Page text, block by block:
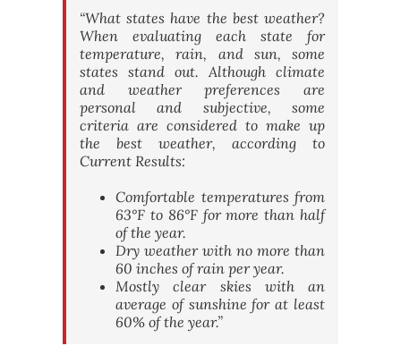
“What states have the best weather?
When evaluating each state for
temperature, rain, and sun, some
states stand out. Although climate
and weather preferences are
personal and subjective, some
criteria are considered to make up
the best weather, according to
Current Results:
Comfortable temperatures from
63°F to 86°F for more than half
of the year.
Dry weather with no more than
60 inches of rain per year.
Mostly clear skies with an
average of sunshine for at least
60% of the year.”